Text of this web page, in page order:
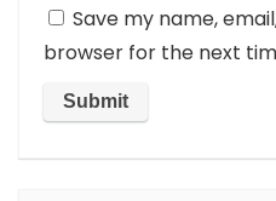
Save my name,
browser for the next